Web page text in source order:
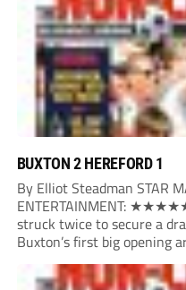
BUXTON 2 HEREFORD 1
By Elliot Steadman STAR
ENTERTAINMENT:
struck twice to secure a
Buxton’s first big opening
counter. After winning the
Owen Devonport raced